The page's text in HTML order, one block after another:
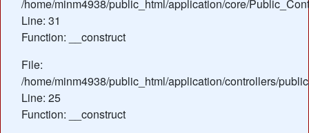
/home/minm4938/public_html/application/core/
Line: 31
Function: __construct
File:
/home/minm4938/public_html/application/controllers/
Line: 25
Function: __construct